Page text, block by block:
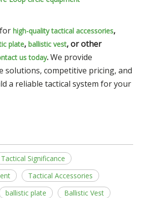
high-qualitytactical accessories,
plate, ballistic vest, or other
us today.We provide
solutions, competitive pricing, and
a reliable tactical system for your
Tactical Significance
Tactical Accessories
ballistic plate
Ballistic Vest